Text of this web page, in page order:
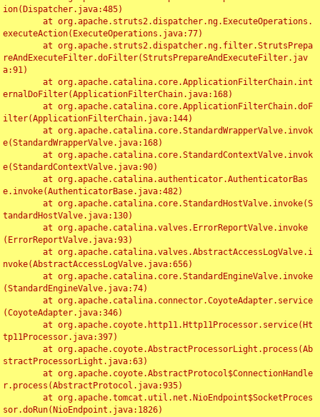
ion(Dispatcher.java:485)
executeAction(ExecuteOperations.java:77)
reAndExecuteFilter.doFilter(StrutsPrepareAndExecuteFilter.jav
a:91)
ernalDoFilter(ApplicationFilterChain.java:168)
ilter(ApplicationFilterChain.java:144)
e(StandardWrapperValve.java:168)
e(StandardContextValve.java:90)
e.invoke(AuthenticatorBase.java:482)
tandardHostValve.java:130)
(ErrorReportValve.java:93)
nvoke(AbstractAccessLogValve.java:656)
(StandardEngineValve.java:74)
(CoyoteAdapter.java:346)
tp11Processor.java:397)
stractProcessorLight.java:63)
r.process(AbstractProtocol.java:935)
sor.doRun(NioEndpoint.java:1826)